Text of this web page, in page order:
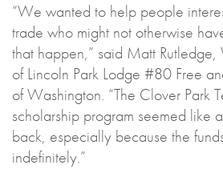
“We wanted to help people
trade who might not otherwise
that happen,” said Matt
of Lincoln Park Lodge #80 Free
of Washington. “The Clover Park
scholarship program seemed like
back, especially because the
indefinitely.”